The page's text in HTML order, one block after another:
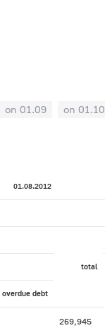
on 01.09 on 01.10
01.08.2012
total
debt
269,945